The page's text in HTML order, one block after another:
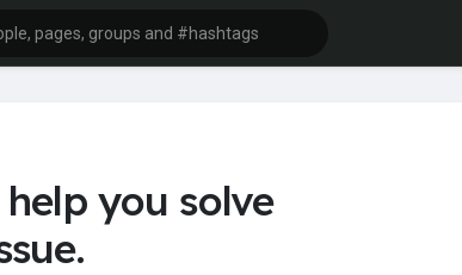
help you solve